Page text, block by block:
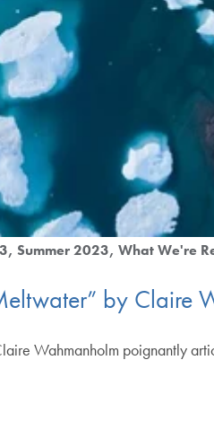
Summer 2023 What We're
by Claire
Wahmanholm poignantly